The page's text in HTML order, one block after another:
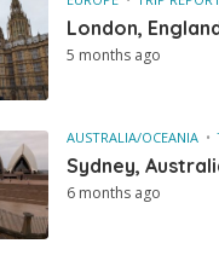
London,
5 months ago
AUSTRALIA/OCEANIA
Sydney,
6 months ago